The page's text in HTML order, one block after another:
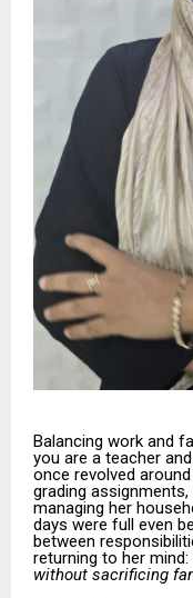
Balancing work and
you are a teacher
once revolved
grading
managing her
days were full even
between
returning to her mind:
without sacrificing